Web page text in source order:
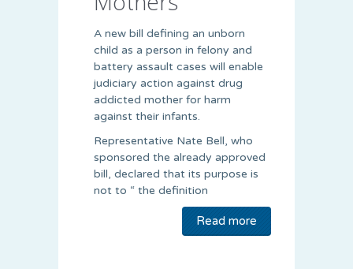
A new bill defining an unborn
child as a person in felony and
battery assault cases will enable
judiciary action against drug
addicted mother for harm
against their infants.
Representative Nate Bell, who
sponsored the already approved
bill, declared that its purpose is
not to “ the definition
Read more